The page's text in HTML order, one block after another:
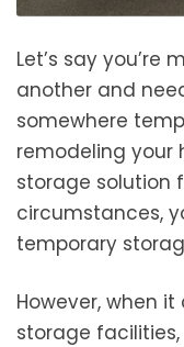
Let’s say
another and
somewhere
remodeling your
storage solution
circumstances,
temporary
However, when
storage